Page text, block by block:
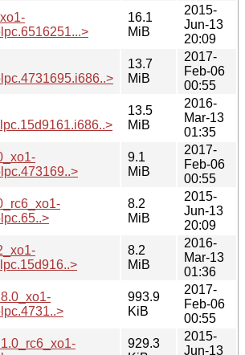
16.1
MiB
2015-
Jun-13
20:09
13.7
MiB
2017-
Feb-06
00:55
13.5
MiB
2016-
Mar-13
01:35
9.1
MiB
2017-
Feb-06
00:55
8.2
MiB
2015-
Jun-13
20:09
8.2
MiB
2016-
Mar-13
01:36
993.9
KiB
2017-
Feb-06
00:55
929.3
2015-
Jun-13